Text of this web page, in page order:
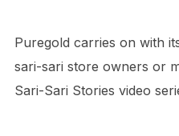
Puregold carries on with
sari-sari store owners or
Sari-Sari Stories video